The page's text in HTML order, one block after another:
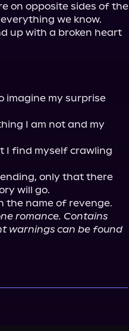
on opposite sides of the
we know.
up with a broken heart
imagine my surprise
I am not and my
I find myself crawling
only that there
will go.
the name of revenge.
romance. Contains
warnings can be found